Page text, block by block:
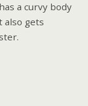
a curvy body
also gets